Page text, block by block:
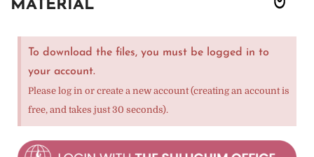
MATERIAL
To download the files, you must be logged in to
your account.
Please log in or create a new account (creating an account is
free, and takes just 30 seconds).